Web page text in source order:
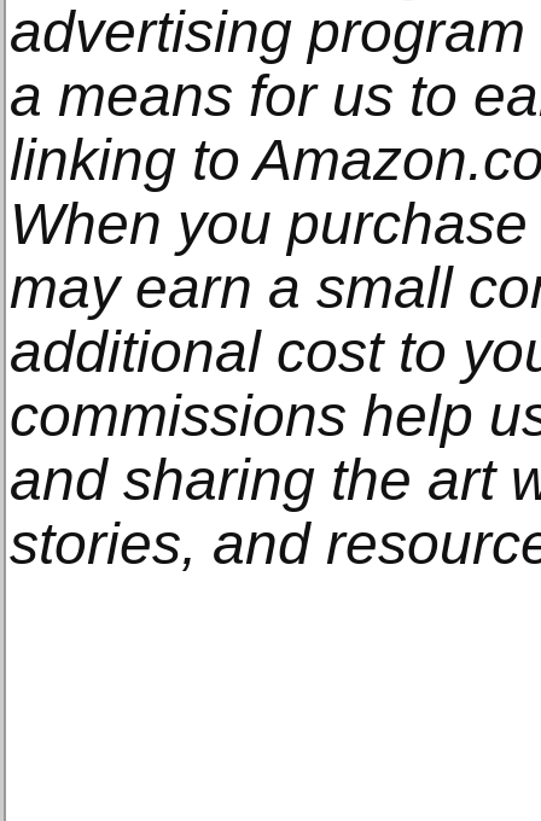
advertising
a means for us to
linking to
When you
may earn a small
additional cost to
commissions help
and sharing the art
stories, and